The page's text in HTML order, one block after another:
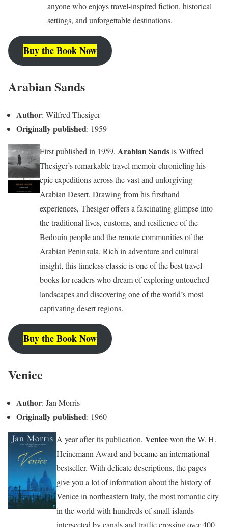
anyone who enjoys travel-inspired fiction, historical
settings, and unforgettable destinations.
Buy the Book Now
Arabian Sands
Author: Wilfred Thesiger
Originally published: 1959
First published in 1959, Arabian Sandsis Wilfred
Thesiger’s remarkable travel memoir chronicling his
epic expeditions across the vast and unforgiving
Arabian Desert. Drawing from his firsthand
experiences, Thesiger offers a fascinating glimpse into
the traditional lives, customs, and resilience of the
Bedouin people and the remote communities of the
Arabian Peninsula. Rich in adventure and cultural
insight, this timeless classic is one of the best travel
books for readers who dream of exploring untouched
landscapes and discovering one of the world’s most
captivating desert regions.
Buy the Book Now
Venice
Author: Jan Morris
Originally published: 1960
A year after its publication,Venicewon the W. H.
Heinemann Award and became an international
bestseller. With delicate descriptions, the pages
give you a lot of information about the history of
Venice in northeastern Italy, the most romantic city
in the world with hundreds of small islands
intersected by canals and traffic crossing over 400